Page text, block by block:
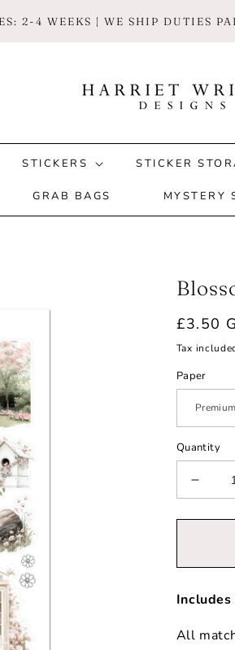
2-4 WEEKS | WE SHIP DUTIES
STICKERS STICKER
GRAB BAGS MYSTERY
Regular
price
£3.50
Tax
Paper
Quantity
for
All